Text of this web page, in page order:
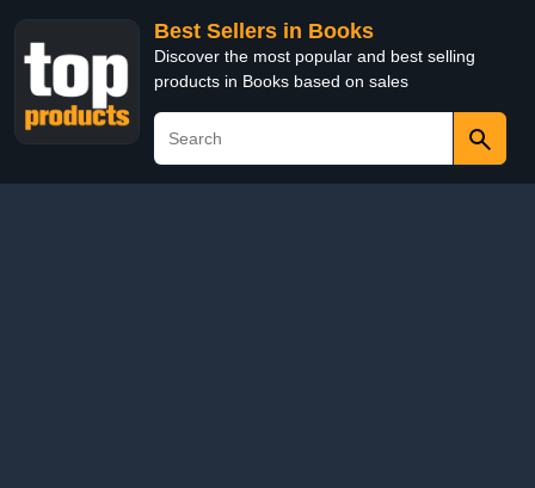
Best Sellers in Books
Discover the most popular and best selling
products in Books based on sales